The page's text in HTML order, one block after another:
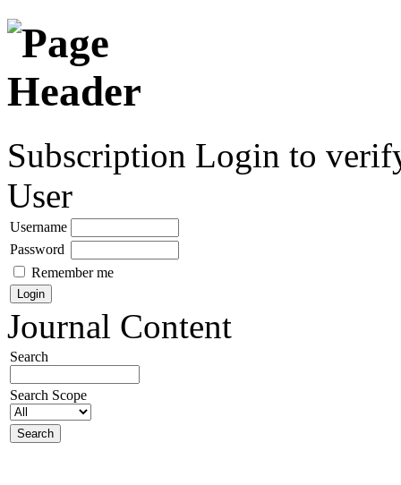
Subscription Login to
User
Username
Password
Remember me
Journal Content
Search
Search Scope